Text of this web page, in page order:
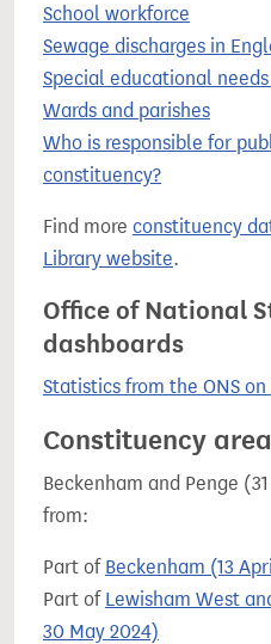
School workforce
Sewage discharges in
Special educational
Wards and parishes
Who is responsible for
constituency?
Find more constituency
Library website.
Office of National
dashboards
Statistics from the ONS
Constituency
Beckenham and Penge
from:
Part of Beckenham (13
Part of Lewisham West
30 May 2024)